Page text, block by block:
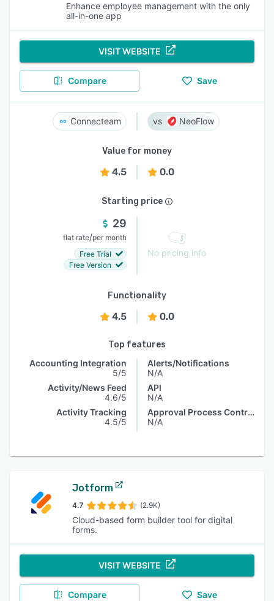
Enhance employee management with the only
all-in-one app
VISIT WEBSITE
Compare Save
Connecteam NeoFlow
Value for money
4.5 0.0
Starting price
29
flat rate/per month
Free Trial
Free Version
No pricing info
Functionality
4.5 0.0
Top features
Accounting Integration
5/5
Activity/News Feed
4.6/5
Activity Tracking
4.5/5
Alerts/Notifications
N/A
API
N/A
Approval Process Control
N/A
Jotform
4.7 (2.9K)
Cloud-based form builder tool for digital
forms.
VISIT WEBSITE
Compare Save